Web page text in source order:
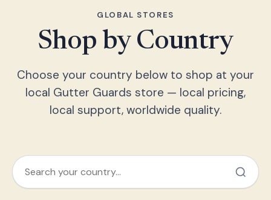
GLOBAL STORES
Shop by Country
Choose your country below to shop at your
local Gutter Guards store — local pricing,
local support, worldwide quality.